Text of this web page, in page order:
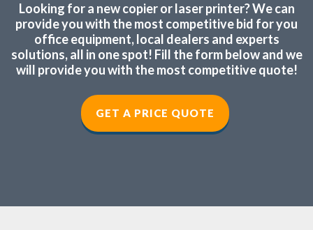
Looking for a new copier or laser printer? We can
provide you with the most competitive bid for you
office equipment, local dealers and experts
solutions, all in one spot! Fill the form below and we
will provide you with the most competitive quote!
GET A PRICE QUOTE